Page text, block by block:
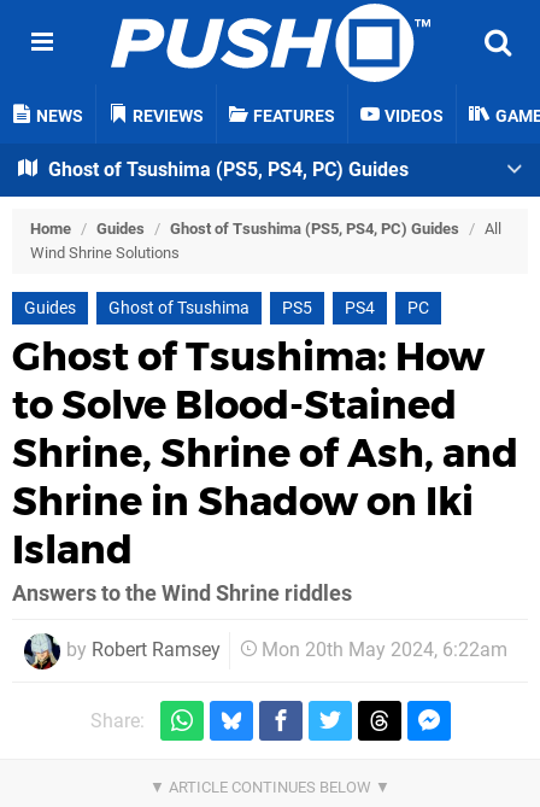
NEWS REVIEWS FEATURES VIDEOS
Ghost of Tsushima (PS5, PS4, PC) Guides
Home / Guides / Ghost of Tsushima (PS5, PS4, PC) Guides / All
Wind Shrine Solutions
Guides Ghost of Tsushima PS5 PS4 PC
Ghost of Tsushima: How
to Solve Blood-Stained
Shrine, Shrine of Ash, and
Shrine in Shadow on Iki
Island
Answers to the Wind Shrine riddles
by Robert Ramsey Mon 20th May 2024, 6:22am
Share: